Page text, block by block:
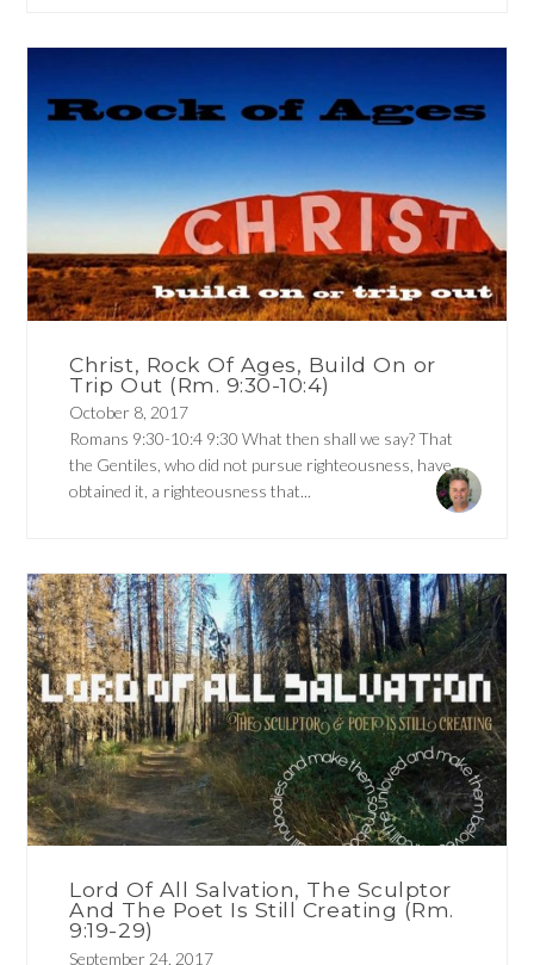
Christ, Rock Of Ages, Build On or
Trip Out (Rm. 9:30-10:4)
October 8, 2017
Romans 9:30-10:4 9:30 What then shall we say? That
the Gentiles, who did not pursue righteousness, have
obtained it, a righteousness that...
Lord Of All Salvation, The Sculptor
And The Poet Is Still Creating (Rm.
9:19-29)
September 24, 2017